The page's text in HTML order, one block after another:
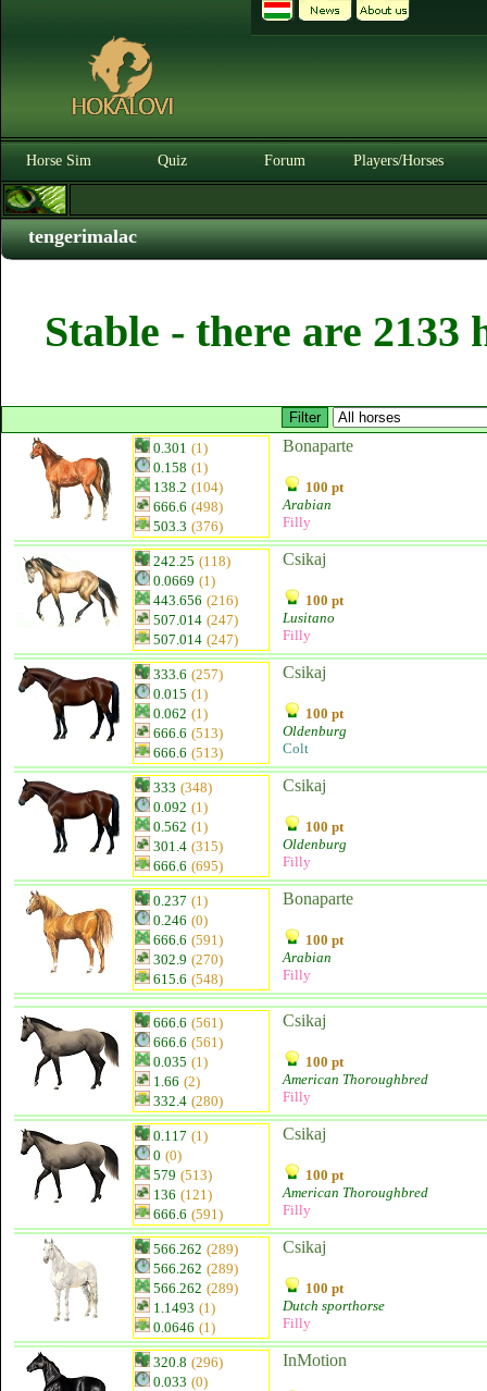
Horse Sim Quiz Forum Players/Horses
tengerimalac
Stable - there are 2133
0.301 (1)
0.158 (1)
138.2 (104)
666.6 (498)
503.3 (376)
Bonaparte
100 pt
Arabian
Filly
242.25 (118)
0.0669 (1)
443.656 (216)
507.014 (247)
507.014 (247)
Csikaj
100 pt
Lusitano
Filly
333.6 (257)
0.015 (1)
0.062 (1)
666.6 (513)
666.6 (513)
Csikaj
100 pt
Oldenburg
Colt
333 (348)
0.092 (1)
0.562 (1)
301.4 (315)
666.6 (695)
Csikaj
100 pt
Oldenburg
Filly
0.237 (1)
0.246 (0)
666.6 (591)
302.9 (270)
615.6 (548)
Bonaparte
100 pt
Arabian
Filly
666.6 (561)
666.6 (561)
0.035 (1)
1.66 (2)
332.4 (280)
Csikaj
100 pt
American Thoroughbred
Filly
0.117 (1)
0 (0)
579 (513)
136 (121)
666.6 (591)
Csikaj
100 pt
American Thoroughbred
Filly
566.262 (289)
566.262 (289)
566.262 (289)
1.1493 (1)
0.0646 (1)
Csikaj
100 pt
Dutch sporthorse
Filly
320.8 (296)
0.033 (0)
InMotion